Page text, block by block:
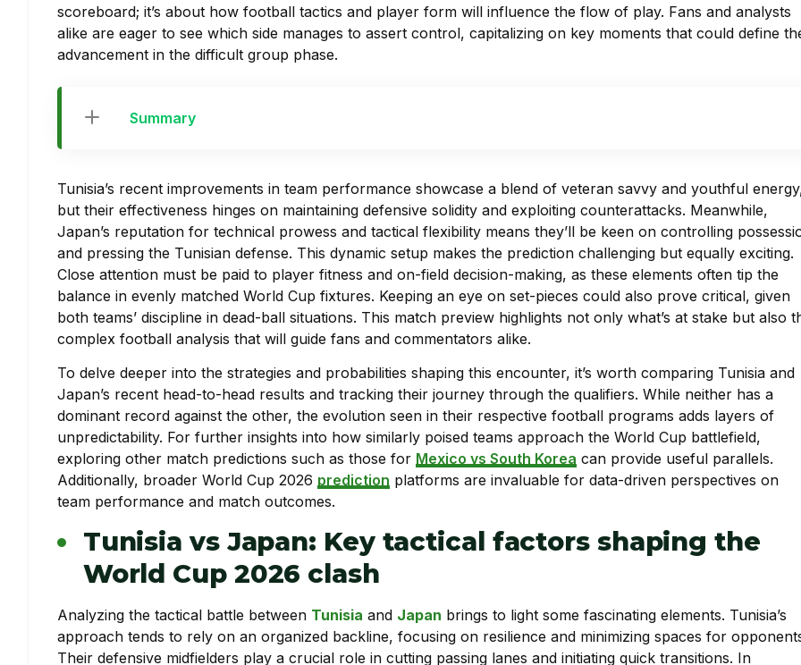
scoreboard; it’s about how football tactics and player form will influence the flow of play. Fans and analysts
alike are eager to see which side manages to assert control, capitalizing on key moments that could define
advancement in the difficult group phase.
Summary
Tunisia’s recent improvements in team performance showcase a blend of veteran savvy and youthful
but their effectiveness hinges on maintaining defensive solidity and exploiting counterattacks. Meanwhile,
Japan’s reputation for technical prowess and tactical flexibility means they’ll be keen on controlling
and pressing the Tunisian defense. This dynamic setup makes the prediction challenging but equally exciting.
Close attention must be paid to player fitness and on-field decision-making, as these elements often tip the
balance in evenly matched World Cup fixtures. Keeping an eye on set-pieces could also prove critical, given
both teams’ discipline in dead-ball situations. This match preview highlights not only what’s at stake but also
complex football analysis that will guide fans and commentators alike.
To delve deeper into the strategies and probabilities shaping this encounter, it’s worth comparing Tunisia and
Japan’s recent head-to-head results and tracking their journey through the qualifiers. While neither has a
dominant record against the other, the evolution seen in their respective football programs adds layers of
unpredictability. For further insights into how similarly poised teams approach the World Cup battlefield,
exploring other match predictions such as those for Mexico vs South Korea can provide useful parallels.
Additionally, broader World Cup 2026 prediction platforms are invaluable for data-driven perspectives on
team performance and match outcomes.
Tunisia vs Japan: Key tactical factors shaping the
World Cup 2026 clash
Analyzing the tactical battle between Tunisia and Japan brings to light some fascinating elements. Tunisia’s
approach tends to rely on an organized backline, focusing on resilience and minimizing spaces for
Their defensive midfielders play a crucial role in cutting passing lanes and initiating quick transitions. In